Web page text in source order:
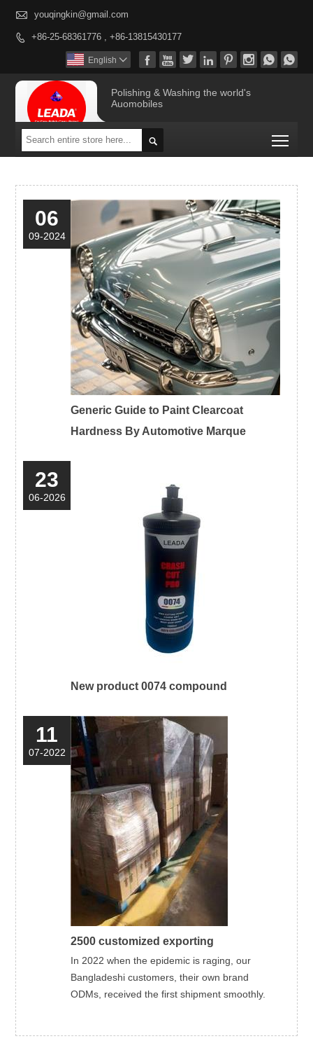
 youqingkin@gmail.com
 +86-25-68361776 , +86-13815430177
       
English 
Polishing & Washing the world's
Auomobiles

06
09-2024
Generic Guide to Paint Clearcoat
Hardness By Automotive Marque
23
06-2026
New product 0074 compound
11
07-2022
2500 customized exporting
In 2022 when the epidemic is raging, our
Bangladeshi customers, their own brand
ODMs, received the first shipment smoothly.